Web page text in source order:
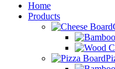
Home
Products